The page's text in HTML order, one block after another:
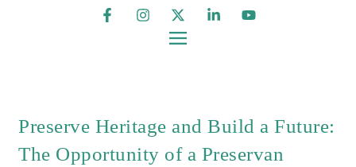
Preserve Heritage and Build a Future:
The Opportunity of a Preservan